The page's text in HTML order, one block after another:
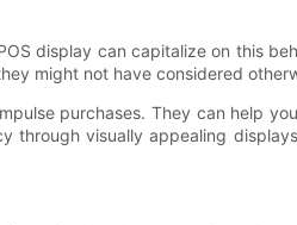
display can capitalize on this
might not have considered
purchases. They can help
through visually appealing